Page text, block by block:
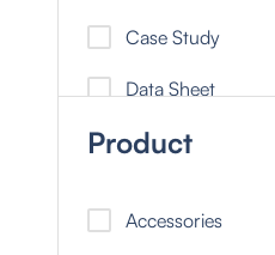
Case Study
Data Sheet
Did You Know
Product
Accessories